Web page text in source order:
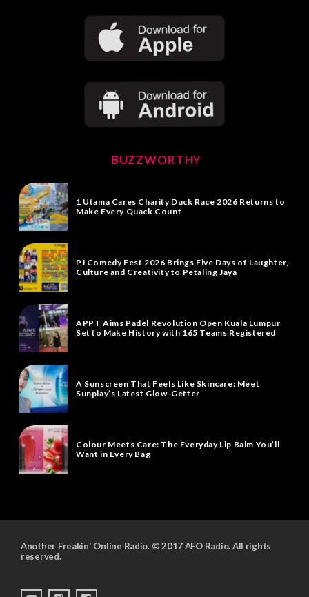
BUZZWORTHY
1 Utama Cares Charity Duck Race 2026 Returns to
Make Every Quack Count
PJ Comedy Fest 2026 Brings Five Days of Laughter,
Culture and Creativity to Petaling Jaya
APPT Aims Padel Revolution Open Kuala Lumpur
Set to Make History with 165 Teams Registered
A Sunscreen That Feels Like Skincare: Meet
Sunplay’s Latest Glow-Getter
Colour Meets Care: The Everyday Lip Balm You’ll
Want in Every Bag
Another Freakin' Online Radio. © 2017 AFO Radio. All rights
reserved.